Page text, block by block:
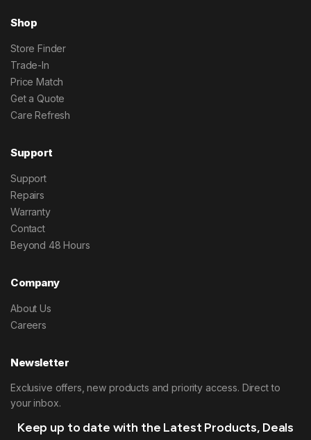
Shop
Store Finder
Trade-In
Price Match
Get a Quote
Care Refresh
Support
Support
Repairs
Warranty
Contact
Beyond 48 Hours
Company
About Us
Careers
Newsletter
Exclusive offers, new products and priority access. Direct to
your inbox.
Keep up to date with the Latest Products, Deals